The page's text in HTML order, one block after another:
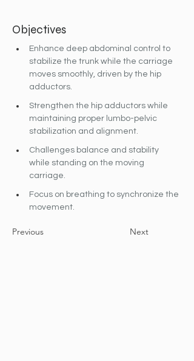
Objectives
Enhance deep abdominal control to
stabilize the trunk while the carriage
moves smoothly, driven by the hip
adductors.
Strengthen the hip adductors while
maintaining proper lumbo-pelvic
stabilization and alignment.
Challenges balance and stability
while standing on the moving
carriage.
Focus on breathing to synchronize the
movement.
Previous Next